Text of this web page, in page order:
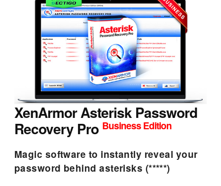
XenArmor Asterisk Password
Recovery Pro Business Edition
Magic software to instantly reveal your
password behind asterisks (*****)